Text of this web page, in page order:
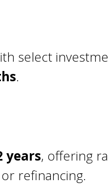
select
.
years, offering
refinancing.